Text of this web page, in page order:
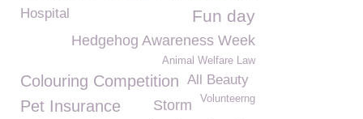
Fun day
Hospital
Hedgehog Awareness Week
Animal Welfare Law
Colouring Competition All Beauty
Volunteerng
Pet Insurance Storm